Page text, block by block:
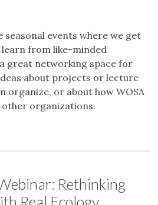
seasonal events where we get
from like-minded
great networking space for
about projects or lecture
organize, or about how WOSA
organizations.
Rethinking